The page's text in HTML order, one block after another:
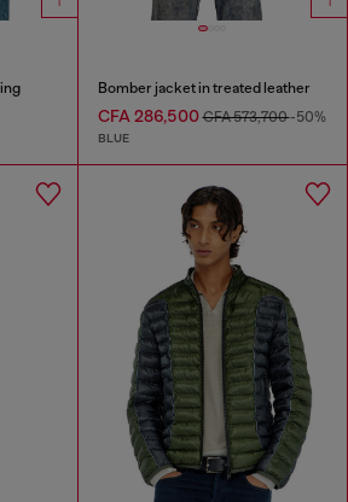
Bomber jacket in treated leather
CFA 286,500CFA 573,700-50%
BLUE